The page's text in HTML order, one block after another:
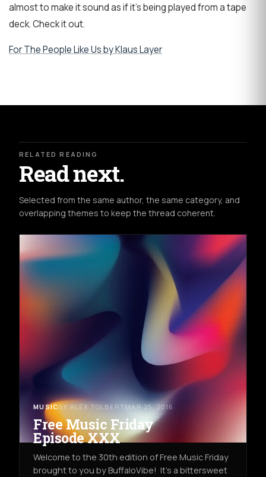
almost to make it sound as if it's being played from a tape
deck. Check it out.
For The People Like Us by Klaus Layer
RELATED READING
Read next.
Selected from the same author, the same category, and
overlapping themes to keep the thread coherent.
MUSICBY ALEX TOLBERTMAR 25, 2016
Free Music Friday
Episode XXX
Welcome to the 30th edition of Free Music Friday
brought to you by BuffaloVibe! It's a bittersweet